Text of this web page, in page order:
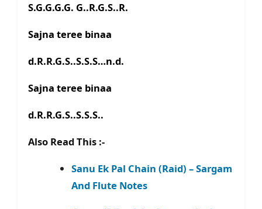
S.G.G.G.G. G..R.G.S..R.
Sajna teree binaa
d.R.R.G.S..S.S.S…n.d.
Sajna teree binaa
d.R.R.G.S..S.S.S..
Also Read This :-
Sanu Ek Pal Chain (Raid) – Sargam
And Flute Notes